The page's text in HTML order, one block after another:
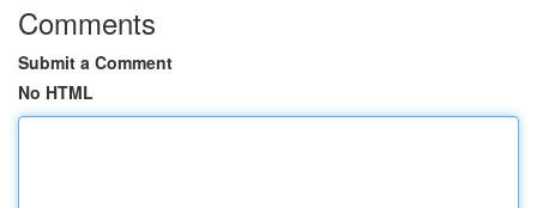
Comments
Submit a Comment
No HTML